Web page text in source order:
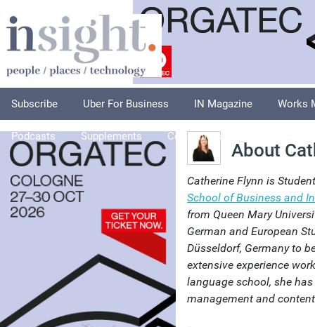
Subscribe Uber For Business IN Magazine Works
Podcasts Supplements Columnists
About
Catherine Flynn is
School of Business and
from Queen Mary
German and European
Düsseldorf, Germany to
extensive experience
language school, she
management and